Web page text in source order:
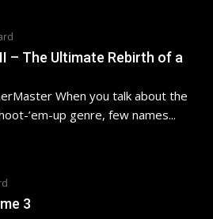
– The Ultimate Rebirth of a
When you talk about the
’em-up genre, few names...
3